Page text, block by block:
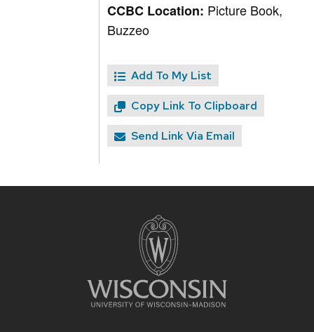
CCBC Location: Picture Book,
Buzzeo
Add To My List
Copy Link To Clipboard
Send Link Via Email